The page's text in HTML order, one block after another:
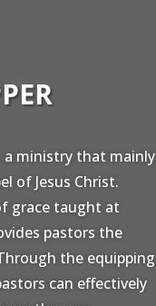
a ministry that mainly
of Jesus Christ.
grace taught at
pastors the
the equipping
can effectively